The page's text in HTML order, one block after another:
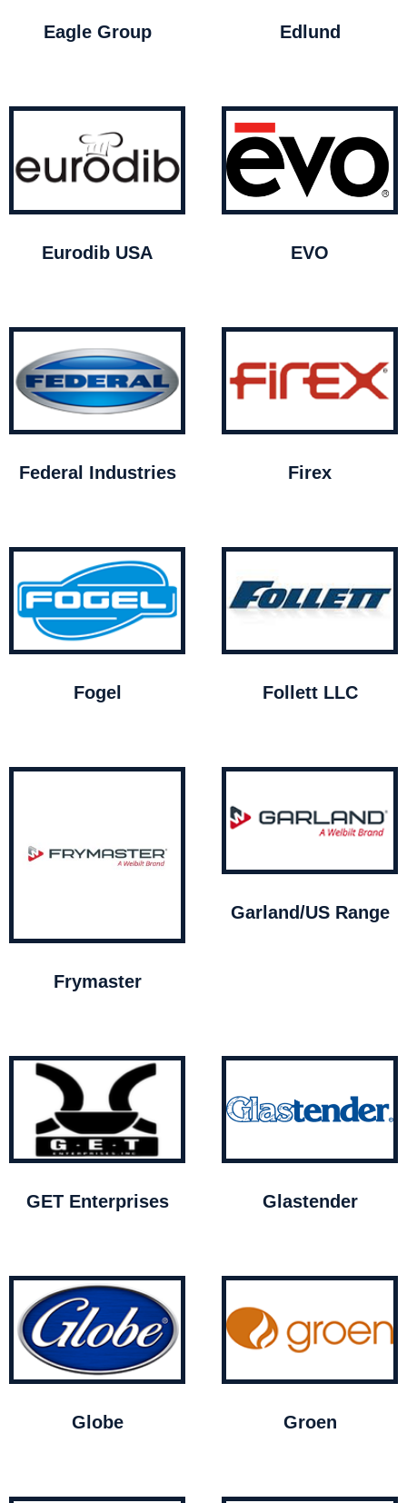
Eagle Group Edlund
Eurodib USA EVO
Federal Industries Firex
Fogel Follett LLC
Frymaster
Garland/US Range
GET Enterprises Glastender
Globe Groen